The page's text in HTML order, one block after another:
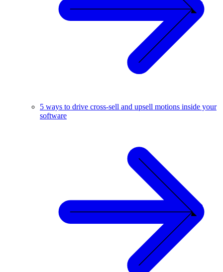
5 ways to drive cross-sell and upsell motions inside your
software